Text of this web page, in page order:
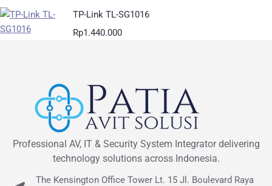
TP-Link TL-SG1016
Rp1.440.000
Professional AV, IT & Security System Integrator delivering
technology solutions across Indonesia.
The Kensington Office Tower Lt. 15 Jl. Boulevard Raya